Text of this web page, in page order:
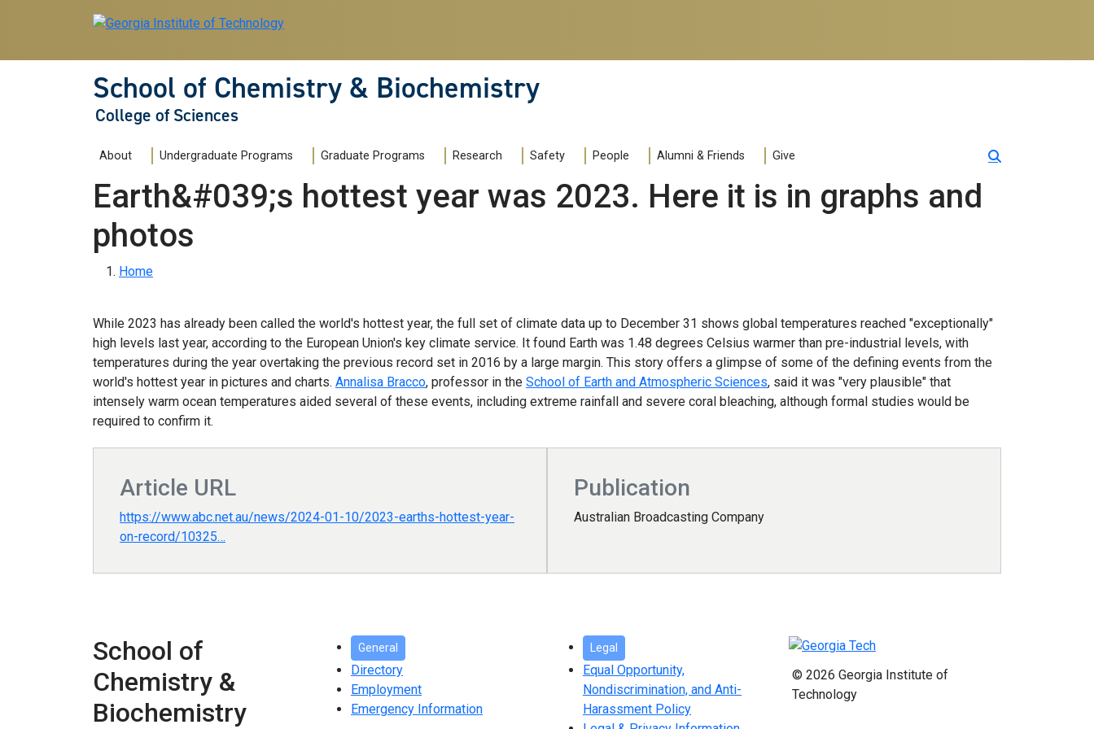
School of Chemistry & Biochemistry
College of Sciences
Main navigation
About Undergraduate Programs Graduate Programs Research Safety People Alumni & Friends Give
Earth&#039;s hottest year was 2023. Here it is in graphs and
photos
Breadcrumb
Home
While 2023 has already been called the world's hottest year, the full set of climate data up to December 31 shows global temperatures reached "exceptionally"
high levels last year, according to the European Union's key climate service. It found Earth was 1.48 degrees Celsius warmer than pre-industrial levels, with
temperatures during the year overtaking the previous record set in 2016 by a large margin. This story offers a glimpse of some of the defining events from the
world's hottest year in pictures and charts. Annalisa Bracco, professor in the School of Earth and Atmospheric Sciences, said it was "very plausible" that
intensely warm ocean temperatures aided several of these events, including extreme rainfall and severe coral bleaching, although formal studies would be
required to confirm it.
Article URL
https://www.abc.net.au/news/2024-01-10/2023-earths-hottest-year-
on-record/10325…
Publication
Australian Broadcasting Company
School of
Chemistry &
Biochemistry
General
Directory
Employment
Emergency Information
Legal
Equal Opportunity,
Nondiscrimination, and Anti-
Harassment Policy
© 2026 Georgia Institute of
Technology